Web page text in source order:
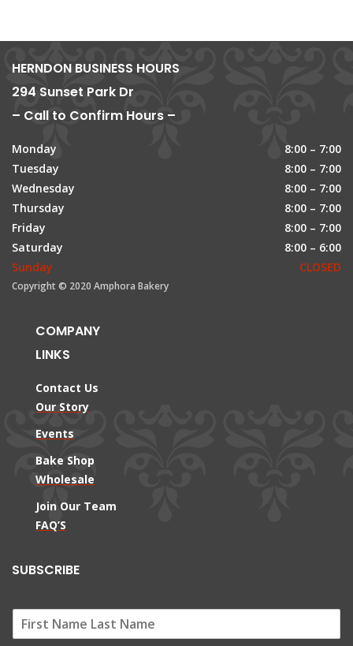
HERNDON BUSINESS HOURS
294 Sunset Park Dr
– Call to Confirm Hours –
Monday
8:00 – 7:00
Tuesday
8:00 – 7:00
Wednesday
8:00 – 7:00
Thursday
8:00 – 7:00
Friday
8:00 – 7:00
Saturday
8:00 – 6:00
Sunday
CLOSED
Copyright © 2020 Amphora Bakery
COMPANY
LINKS
Contact Us
Our Story
Events
Bake Shop
Wholesale
Join Our Team
FAQ’S
SUBSCRIBE